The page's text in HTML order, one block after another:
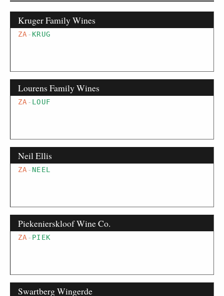
Kruger Family Wines
ZA - KRUG
Lourens Family Wines
ZA - LOUF
Neil Ellis
ZA - NEEL
Piekenierskloof Wine Co.
ZA - PIEK
Swartberg Wingerde